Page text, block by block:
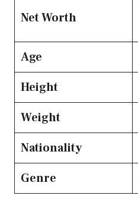
Net Worth
Age
Height
Weight
Nationality
Genre